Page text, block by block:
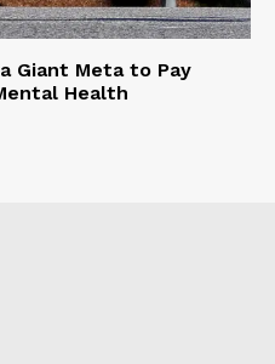
Giant Meta to Pay
Health